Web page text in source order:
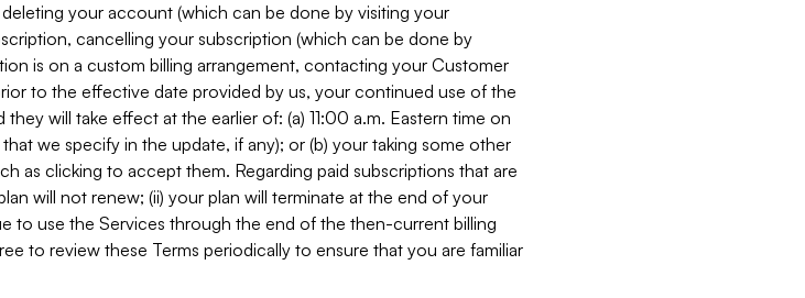
your account (which can be done by visiting your
cancelling your subscription (which can be done by
is on a custom billing arrangement, contacting your Customer
to the effective date provided by us, your continued use of the
will take effect at the earlier of: (a) 11:00 a.m. Eastern time on
we specify in the update, if any); or (b) your taking some other
as clicking to accept them. Regarding paid subscriptions that are
will not renew; (ii) your plan will terminate at the end of your
to use the Services through the end of the then-current billing
to review these Terms periodically to ensure that you are familiar